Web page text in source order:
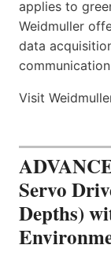
applies to
Weidmuller
data
Visit
Servo
Depths)